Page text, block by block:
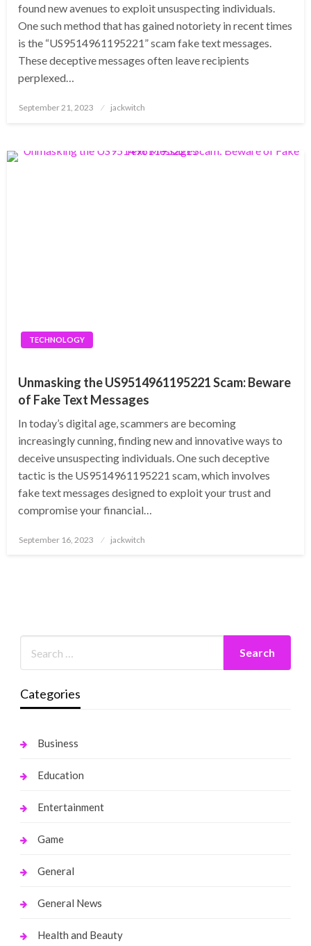
found new avenues to exploit unsuspecting individuals.
One such method that has gained notoriety in recent times
is the “US9514961195221” scam fake text messages.
These deceptive messages often leave recipients
perplexed…
Posted
September 21, 2023 jackwitch
TECHNOLOGY
Unmasking the US9514961195221 Scam: Beware
of Fake Text Messages
In today’s digital age, scammers are becoming
increasingly cunning, finding new and innovative ways to
deceive unsuspecting individuals. One such deceptive
tactic is the US9514961195221 scam, which involves
fake text messages designed to exploit your trust and
compromise your financial…
Posted
September 16, 2023 jackwitch
Categories
Business
Education
Entertainment
Game
General
General News
Health and Beauty